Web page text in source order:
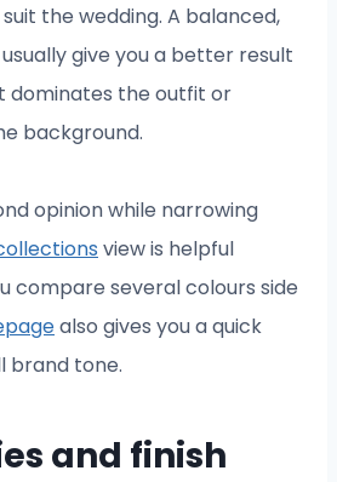
the wedding. A balanced,
give you a better result
dominates the outfit or
background.
opinion while narrowing
view is helpful
compare several colours side
also gives you a quick
brand tone.
and finish